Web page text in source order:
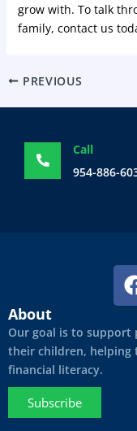
grow with. To talk
family, contact us
PREVIOUS
Call
954-886-
About
Our goal is to support
their children, helping
financial literacy.
Subscribe